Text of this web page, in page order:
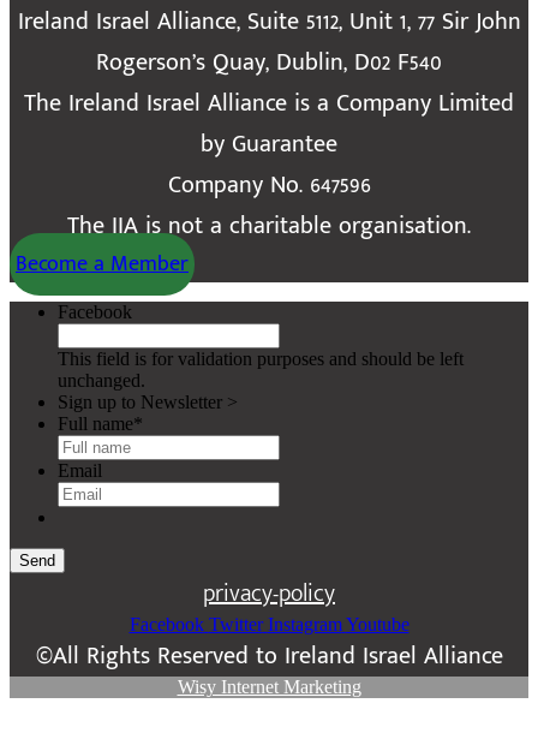
Ireland Israel Alliance, Suite 5112, Unit 1, 77 Sir John
Rogerson’s Quay, Dublin, D02 F540
The Ireland Israel Alliance is a Company Limited
by Guarantee
Company No. 647596
The IIA is not a charitable organisation.
Become a Member
Facebook
This field is for validation purposes and should be left
unchanged.
Sign up to Newsletter >
Full name*
Email
Send
privacy-policy
Facebook Twitter Instagram Youtube
©All Rights Reserved to Ireland Israel Alliance
Wisy Internet Marketing